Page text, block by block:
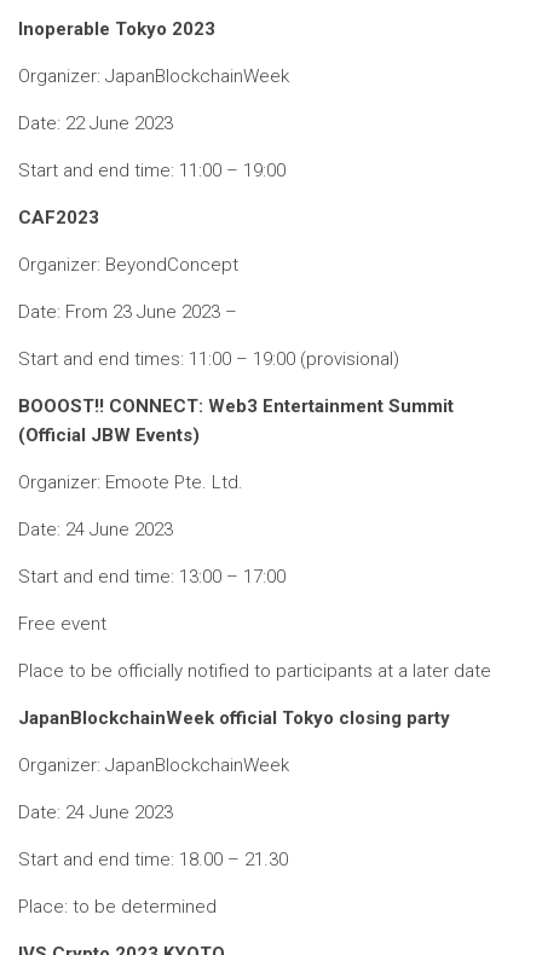
Inoperable Tokyo 2023
Organizer: JapanBlockchainWeek
Date: 22 June 2023
Start and end time: 11:00 – 19:00
CAF2023
Organizer: BeyondConcept
Date: From 23 June 2023 –
Start and end times: 11:00 – 19:00 (provisional)
BOOOST!! CONNECT: Web3 Entertainment Summit
(Official JBW Events)
Organizer: Emoote Pte. Ltd.
Date: 24 June 2023
Start and end time: 13:00 – 17:00
Free event
Place to be officially notified to participants at a later date
JapanBlockchainWeek official Tokyo closing party
Organizer: JapanBlockchainWeek
Date: 24 June 2023
Start and end time: 18.00 – 21.30
Place: to be determined